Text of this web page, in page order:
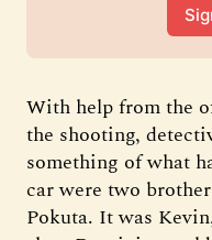
With help from the
the shooting,
something of what
car were two
Pokuta. It was